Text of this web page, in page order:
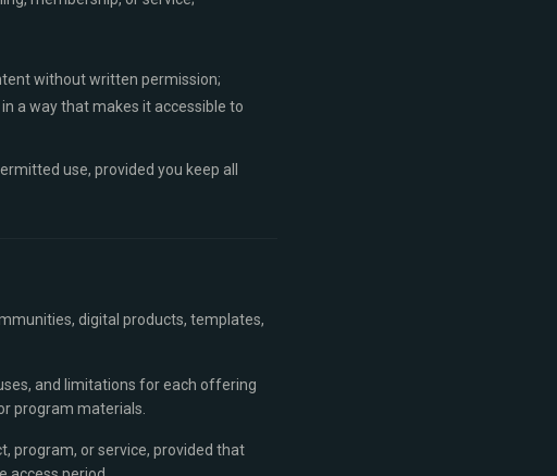
without written permission;
a way that makes it accessible to
use, provided you keep all
digital products, templates,
and limitations for each offering
program materials.
program, or service, provided that